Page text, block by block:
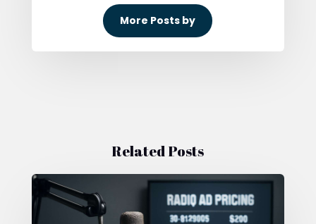
More Posts by
Related Posts